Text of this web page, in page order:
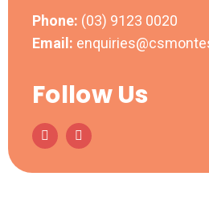
Phone: (03) 9123 0020
Email:
Follow Us